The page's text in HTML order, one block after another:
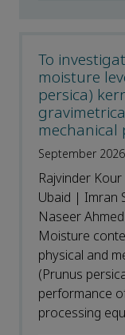
To
moisture
persica)
mechanical
September 2026
Rajvinder
Ubaid | Imran
Naseer Ahmed
Moisture
physical and
(Prunus
performance
processing